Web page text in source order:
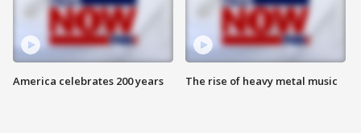
America celebrates 200 years The rise of heavy metal music